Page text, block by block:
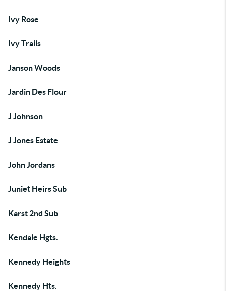
Ivy Rose
Ivy Trails
Janson Woods
Jardin Des Flour
J Johnson
J Jones Estate
John Jordans
Juniet Heirs Sub
Karst 2nd Sub
Kendale Hgts.
Kennedy Heights
Kennedy Hts.